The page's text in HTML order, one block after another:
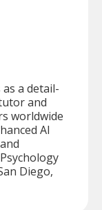
a detail-
and
worldwide
AI
Diego,